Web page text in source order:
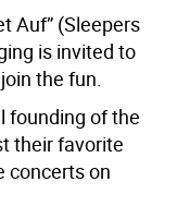
Auf” (Sleepers
is invited to
the fun.
founding of the
their favorite
concerts on